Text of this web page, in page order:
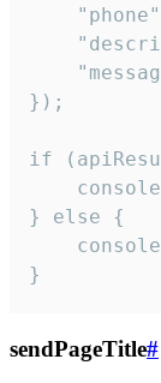
});
if
} else {
}
sendPageTitle#